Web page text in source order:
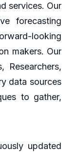
services. Our
forecasting
looking
makers. Our
Researchers,
data sources
to gather,
updated